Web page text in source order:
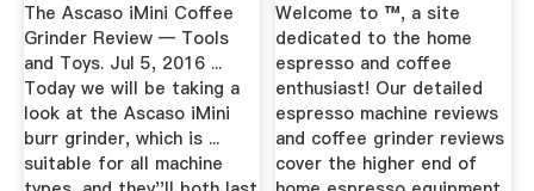
The Ascaso iMini Coffee
Grinder Review — Tools
and Toys. Jul 5, 2016 ...
Today we will be taking a
look at the Ascaso iMini
burr grinder, which is ...
suitable for all machine
Welcome to ™, a site
dedicated to the home
espresso and coffee
enthusiast! Our detailed
espresso machine reviews
and coffee grinder reviews
cover the higher end of